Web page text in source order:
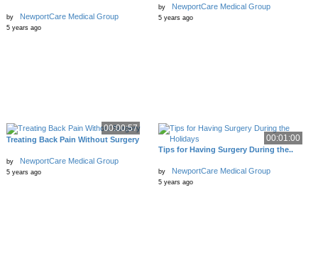
by NewportCare Medical Group
5 years ago
by NewportCare Medical Group
5 years ago
00:00:57
Treating Back Pain Without Surgery
by NewportCare Medical Group
5 years ago
00:01:00
Tips for Having Surgery During the..
by NewportCare Medical Group
5 years ago